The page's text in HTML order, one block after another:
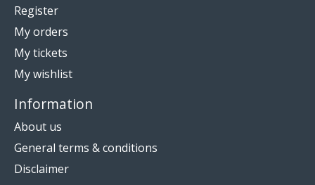
Register
My orders
My tickets
My wishlist
Information
About us
General terms & conditions
Disclaimer